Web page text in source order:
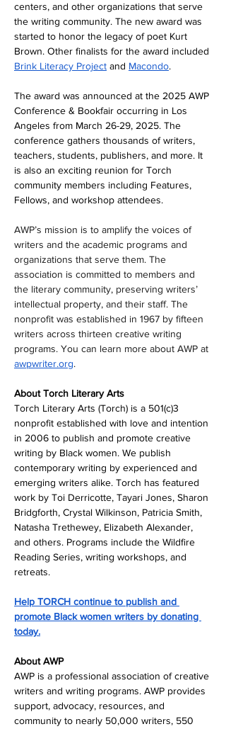
centers, and other organizations that serve
the writing community. The new award was
started to honor the legacy of poet Kurt
Brown. Other finalists for the award included
Brink Literacy Project and Macondo.
The award was announced at the 2025 AWP
Conference & Bookfair occurring in Los
Angeles from March 26-29, 2025. The
conference gathers thousands of writers,
teachers, students, publishers, and more. It
is also an exciting reunion for Torch
community members including Features,
Fellows, and workshop attendees.
AWP’s mission is to amplify the voices of
writers and the academic programs and
organizations that serve them. The
association is committed to members and
the literary community, preserving writers’
intellectual property, and their staff. The
nonprofit was established in 1967 by fifteen
writers across thirteen creative writing
programs. You can learn more about AWP at
awpwriter.org.
About Torch Literary Arts
Torch Literary Arts (Torch) is a 501(c)3
nonprofit established with love and intention
in 2006 to publish and promote creative
writing by Black women. We publish
contemporary writing by experienced and
emerging writers alike. Torch has featured
work by Toi Derricotte, Tayari Jones, Sharon
Bridgforth, Crystal Wilkinson, Patricia Smith,
Natasha Trethewey, Elizabeth Alexander,
and others. Programs include the Wildfire
Reading Series, writing workshops, and
retreats.
Help TORCH continue to publish and
promote Black women writers by donating
today.
About AWP
AWP is a professional association of creative
writers and writing programs. AWP provides
support, advocacy, resources, and
community to nearly 50,000 writers, 550